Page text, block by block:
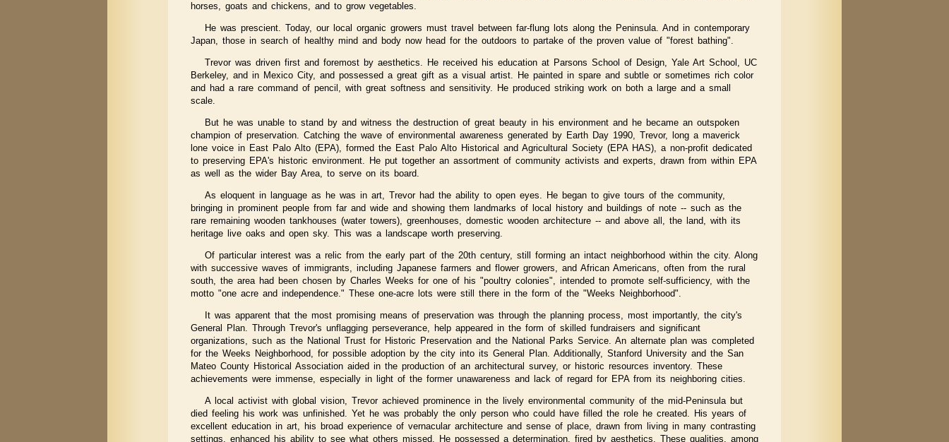
horses, goats and chickens, and to grow vegetables.
He was prescient. Today, our local organic growers must travel between far-flung lots along the Peninsula. And in contemporary
Japan, those in search of healthy mind and body now head for the outdoors to partake of the proven value of "forest bathing".
Trevor was driven first and foremost by aesthetics. He received his education at Parsons School of Design, Yale Art School, UC
Berkeley, and in Mexico City, and possessed a great gift as a visual artist. He painted in spare and subtle or sometimes rich color
and had a rare command of pencil, with great softness and sensitivity. He produced striking work on both a large and a small
scale.
But he was unable to stand by and witness the destruction of great beauty in his environment and he became an outspoken
champion of preservation. Catching the wave of environmental awareness generated by Earth Day 1990, Trevor, long a maverick
lone voice in East Palo Alto (EPA), formed the East Palo Alto Historical and Agricultural Society (EPA HAS), a non-profit dedicated
to preserving EPA's historic environment. He put together an assortment of community activists and experts, drawn from within EPA
as well as the wider Bay Area, to serve on its board.
As eloquent in language as he was in art, Trevor had the ability to open eyes. He began to give tours of the community,
bringing in prominent people from far and wide and showing them landmarks of local history and buildings of note -- such as the
rare remaining wooden tankhouses (water towers), greenhouses, domestic wooden architecture -- and above all, the land, with its
heritage live oaks and open sky. This was a landscape worth preserving.
Of particular interest was a relic from the early part of the 20th century, still forming an intact neighborhood within the city. Along
with successive waves of immigrants, including Japanese farmers and flower growers, and African Americans, often from the rural
south, the area had been chosen by Charles Weeks for one of his "poultry colonies", intended to promote self-sufficiency, with the
motto "one acre and independence." These one-acre lots were still there in the form of the "Weeks Neighborhood".
It was apparent that the most promising means of preservation was through the planning process, most importantly, the city's
General Plan. Through Trevor's unflagging perseverance, help appeared in the form of skilled fundraisers and significant
organizations, such as the National Trust for Historic Preservation and the National Parks Service. An alternate plan was completed
for the Weeks Neighborhood, for possible adoption by the city into its General Plan. Additionally, Stanford University and the San
Mateo County Historical Association aided in the production of an architectural survey, or historic resources inventory. These
achievements were immense, especially in light of the former unawareness and lack of regard for EPA from its neighboring cities.
A local activist with global vision, Trevor achieved prominence in the lively environmental community of the mid-Peninsula but
died feeling his work was unfinished. Yet he was probably the only person who could have filled the role he created. His years of
excellent education in art, his broad experience of vernacular architecture and sense of place, drawn from living in many contrasting
settings, enhanced his ability to see what others missed. He possessed a determination, fired by aesthetics. These qualities, among